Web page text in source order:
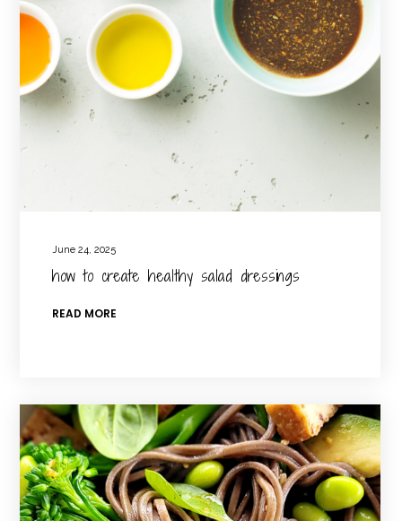
June 24, 2025
how to create healthy salad dressings
READ MORE